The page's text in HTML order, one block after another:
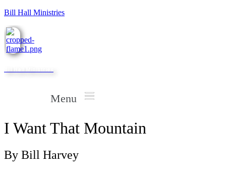
Bill Hall Ministries
Menu
I Want That Mountain
By Bill Harvey